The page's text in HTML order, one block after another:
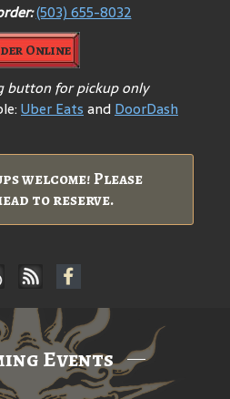
(503) 655-8032
Online
button for pickup only
Uber EatsandDoorDash
welcome! Please
to reserve.
Events